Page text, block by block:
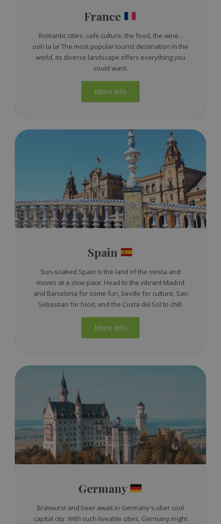
France
Romantic cities, cafe culture, the food, the wine...
ooh la la! The most popular tourist destination in the
world, its diverse landscape offers everything you
could want.
More info
Spain
Sun-soaked Spain is the land of the siesta and
moves at a slow pace. Head to the vibrant Madrid
and Barcelona for some fun, Seville for culture, San
Sebastian for food, and the Costa del Sol to chill.
More info
Germany
Bratwurst and beer await in Germany's uber cool
capital city. With such liveable cities, Germany might